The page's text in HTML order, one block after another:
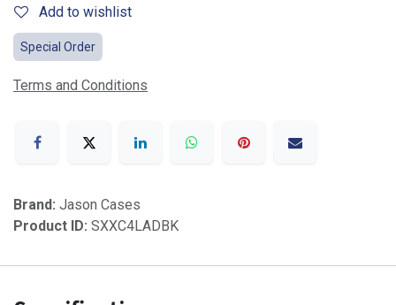
Add to wishlist
Special Order
Terms and Conditions
Brand: Jason Cases
Product ID: SXXC4LADBK